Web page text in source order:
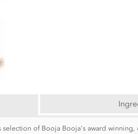
of Booja Booja's award winning,